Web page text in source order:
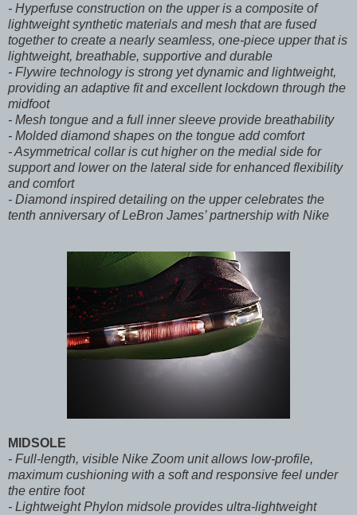
- Hyperfuse construction on the upper is a composite of
lightweight synthetic materials and mesh that are fused
together to create a nearly seamless, one-piece upper that is
lightweight, breathable, supportive and durable
- Flywire technology is strong yet dynamic and lightweight,
providing an adaptive fit and excellent lockdown through the
midfoot
- Mesh tongue and a full inner sleeve provide breathability
- Molded diamond shapes on the tongue add comfort
- Asymmetrical collar is cut higher on the medial side for
support and lower on the lateral side for enhanced flexibility
and comfort
- Diamond inspired detailing on the upper celebrates the
tenth anniversary of LeBron James’ partnership with Nike
MIDSOLE
- Full-length, visible Nike Zoom unit allows low-profile,
maximum cushioning with a soft and responsive feel under
the entire foot
- Lightweight Phylon midsole provides ultra-lightweight